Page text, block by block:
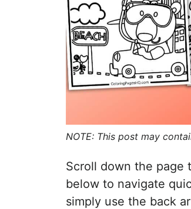
NOTE: This post may
Scroll down the page
below to navigate
simply use the back